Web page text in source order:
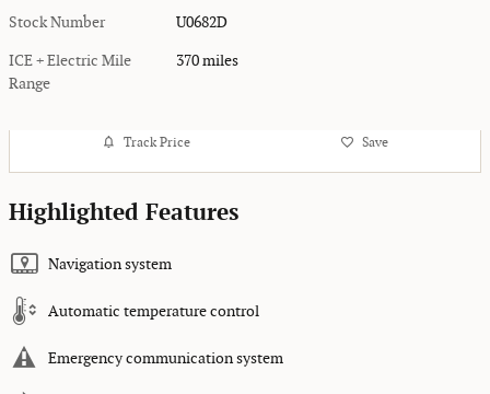
Stock Number U0682D
ICE + Electric Mile
Range
370 miles
Track Price Save
Highlighted Features
Navigation system
Automatic temperature control
Emergency communication system